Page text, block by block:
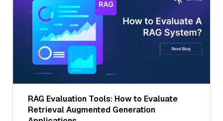
RAG Evaluation Tools: How to Evaluate
Retrieval Augmented Generation